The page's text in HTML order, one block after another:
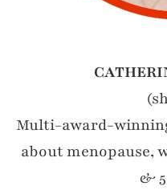
Multi-award-
about menopause,
&